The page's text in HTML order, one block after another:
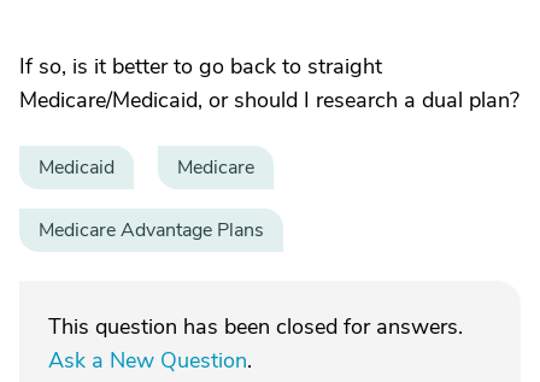
If so, is it better to go back to straight
Medicare/Medicaid, or should I research a dual plan?
Medicaid Medicare
Medicare Advantage Plans
This question has been closed for answers.
Ask a New Question.